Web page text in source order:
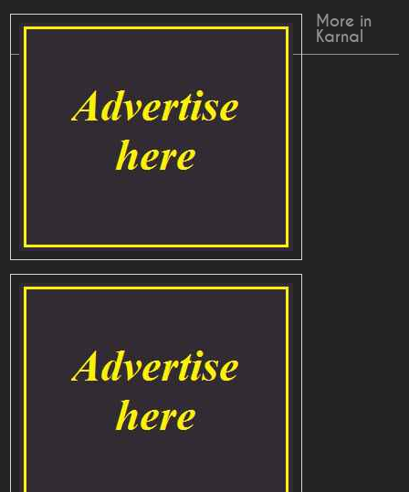
More in
Karnal